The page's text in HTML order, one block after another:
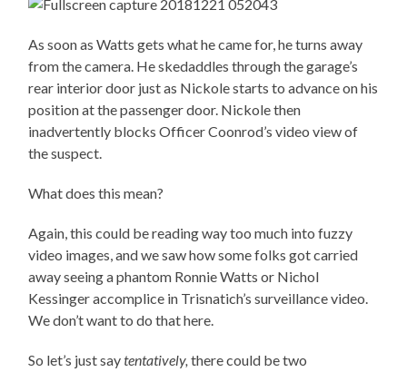
As soon as Watts gets what he came for, he turns away
from the camera. He skedaddles through the garage’s
rear interior door just as Nickole starts to advance on his
position at the passenger door. Nickole then
inadvertently blocks Officer Coonrod’s video view of
the suspect.
What does this mean?
Again, this could be reading way too much into fuzzy
video images, and we saw how some folks got carried
away seeing a phantom Ronnie Watts or Nichol
Kessinger accomplice in Trisnatich’s surveillance video.
We don’t want to do that here.
So let’s just saytentatively, there could be two